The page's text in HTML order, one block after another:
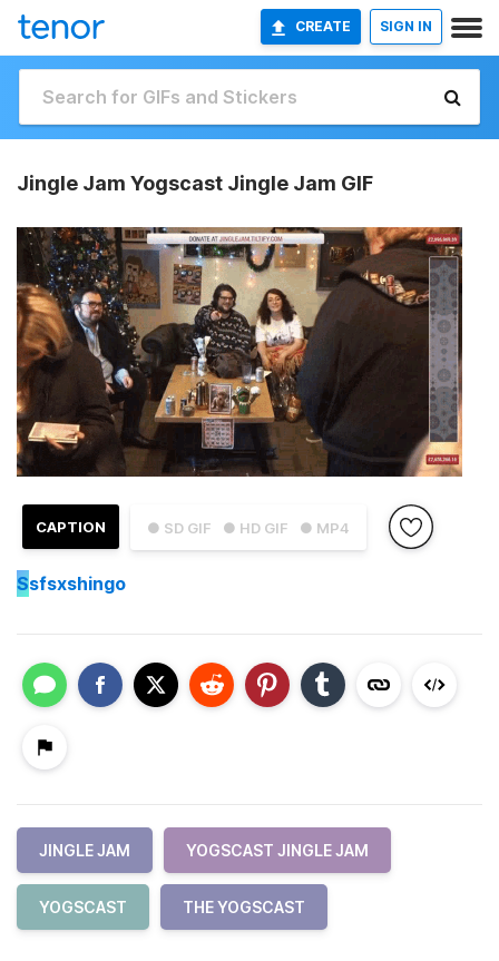
CREATE SIGN IN
Jingle Jam Yogscast Jingle Jam GIF
● SD GIF ● HD GIF ● MP4
CAPTION
Ssfsxshingo
JINGLE JAM YOGSCAST JINGLE JAM
YOGSCAST THE YOGSCAST